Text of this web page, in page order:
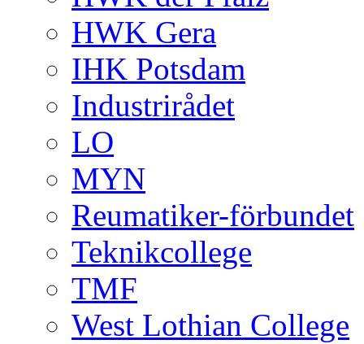
HWK Gera
IHK Potsdam
Industrirådet
LO
MYN
Reumatiker-förbundet
Teknikcollege
TMF
West Lothian College